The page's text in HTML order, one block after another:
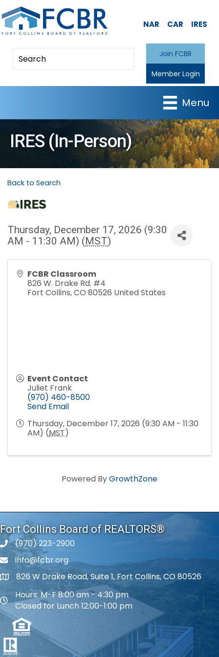
NAR CAR IRES
Join FCBR
Member Login
Menu
IRES (In-Person)
Back to Search
Thursday, December 17, 2026 (9:30
AM - 11:30 AM) ( MST)
FCBR Classroom
826 W. Drake Rd. #4
Fort Collins,CO 80526 United States
Event Contact
Juliet Frank
(970) 460-8500
Send Email
Thursday, December 17, 2026 (9:30 AM - 11:30
AM) (MST)
Powered ByGrowthZone
Fort Collins Board of REALTORS®
phone number
(970) 223-2900
phone number
info@fcbr.org
map and address
826 W Drake Road, Suite 1, Fort Collins, CO 80526
map and address
Hours: M-F 8:00 am - 4:30 pm
Closed for Lunch 12:00-1:00 pm